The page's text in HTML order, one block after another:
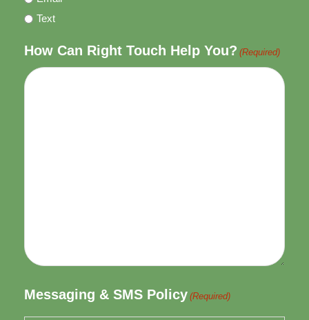
Text
How Can Right Touch Help You? (Required)
Messaging & SMS Policy (Required)